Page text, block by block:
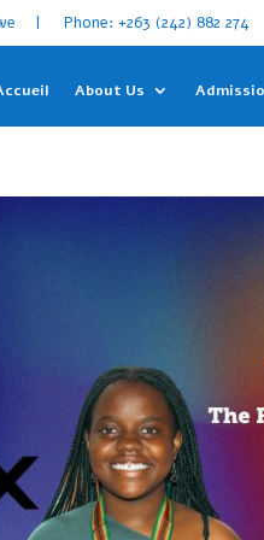
| Phone: +263 (242) 882
About Us